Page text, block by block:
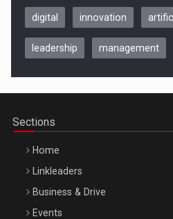
Be Inspired. Make it Happen!,
digital innovation
leadership management
Sections
Home
Linkleaders
Business & Drive
Events